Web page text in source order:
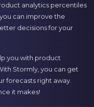
analytics percentiles
can improve the
decisions for your
you with product
Stormly, you can get
forecasts right away.
it makes!